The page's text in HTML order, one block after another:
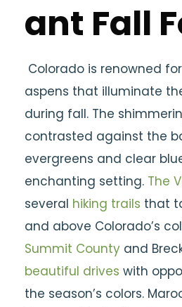
ant Fall
Colorado is renowned
aspens that illuminate
during fall. The
contrasted against the
evergreens and clear
enchanting setting. The
several hiking trails that
and above Colorado’s
Summit County and
beautiful drives with
the season’s colors.